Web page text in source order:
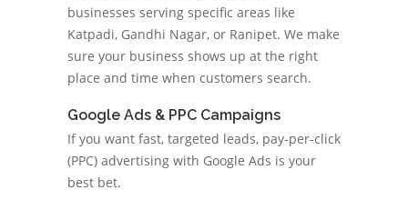
businesses serving specific areas like
Katpadi, Gandhi Nagar, or Ranipet. We make
sure your business shows up at the right
place and time when customers search.
Google Ads & PPC Campaigns
If you want fast, targeted leads, pay-per-click
(PPC) advertising with Google Ads is your
best bet.